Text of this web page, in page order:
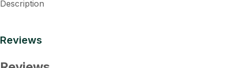
Description
Reviews